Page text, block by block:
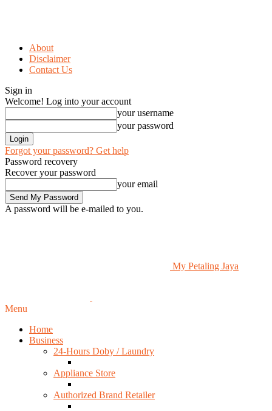
About
Disclaimer
Contact Us
Sign in
Welcome! Log into your account
your username
your password
Forgot your password? Get help
Password recovery
Recover your password
your email
A password will be e-mailed to you.
My Petaling Jaya
Menu
Home
Business
24-Hours Doby / Laundry
Appliance Store
Authorized Brand Retailer